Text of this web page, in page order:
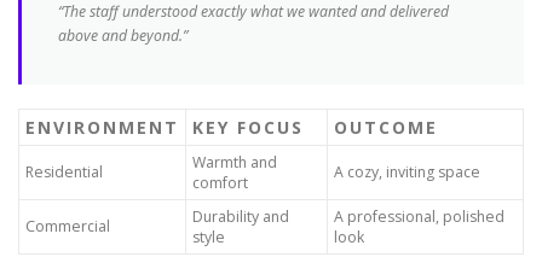
“The staff understood exactly what we wanted and delivered
above and beyond.”
ENVIRONMENT KEY FOCUS OUTCOME
Residential
Warmth and
comfort
A cozy, inviting space
Commercial
Durability and
style
A professional, polished
look